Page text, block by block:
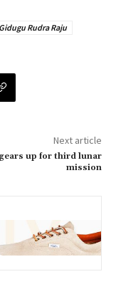
Gidugu Rudra Raju
Next article
up for third lunar
mission